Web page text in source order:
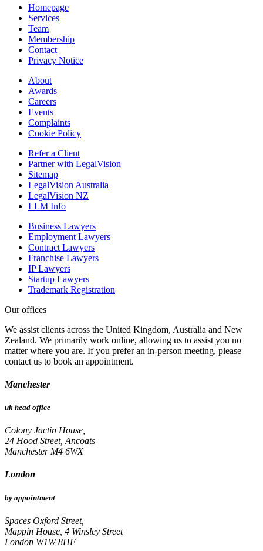
Homepage
Services
Team
Membership
Contact
Privacy Notice
About
Awards
Careers
Events
Complaints
Cookie Policy
Refer a Client
Partner with LegalVision
Sitemap
LegalVision Australia
LegalVision NZ
LLM Info
Business Lawyers
Employment Lawyers
Contract Lawyers
Franchise Lawyers
IP Lawyers
Startup Lawyers
Trademark Registration
Our offices
We assist clients across the United Kingdom, Australia and New
Zealand. We primarily work online, allowing us to assist you no
matter where you are. If you prefer an in-person meeting, please
contact us to book an appointment.
Manchester
uk head office
Colony Jactin House,
24 Hood Street, Ancoats
Manchester M4 6WX
London
by appointment
Spaces Oxford Street,
Mappin House, 4 Winsley Street
London W1W 8HF